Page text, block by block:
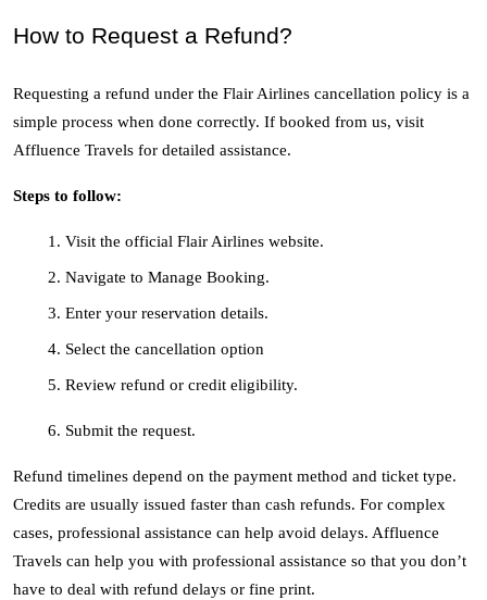
How to Request a Refund?
Requesting a refund under the Flair Airlines cancellation policy is a
simple process when done correctly. If booked from us, visit
Affluence Travels for detailed assistance.
Steps to follow:
Visit the official Flair Airlines website.
Navigate to Manage Booking.
Enter your reservation details.
Select the cancellation option
Review refund or credit eligibility.
Submit the request.
Refund timelines depend on the payment method and ticket type.
Credits are usually issued faster than cash refunds. For complex
cases, professional assistance can help avoid delays. Affluence
Travels can help you with professional assistance so that you don’t
have to deal with refund delays or fine print.